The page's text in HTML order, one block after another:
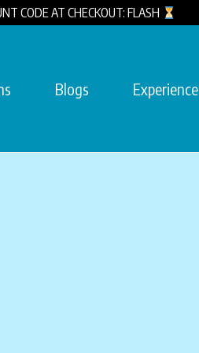
CODE AT CHECKOUT: FLASH
Blogs